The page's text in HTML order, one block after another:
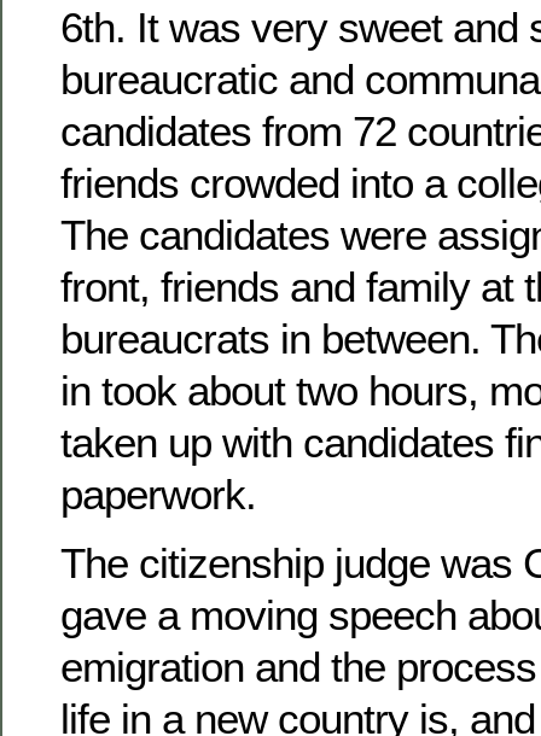
6th. It was very sweet and
bureaucratic and
candidates from 72
friends crowded into a
The candidates were
front, friends and family at
bureaucrats in between.
in took about two hours,
taken up with candidates
paperwork.
The citizenship judge was
gave a moving speech
emigration and the
life in a new country is,